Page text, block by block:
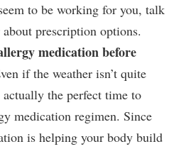
to be working for you, talk
prescription options.
medication before
if the weather isn’t quite
actually the perfect time to
medication regimen. Since
is helping your body build